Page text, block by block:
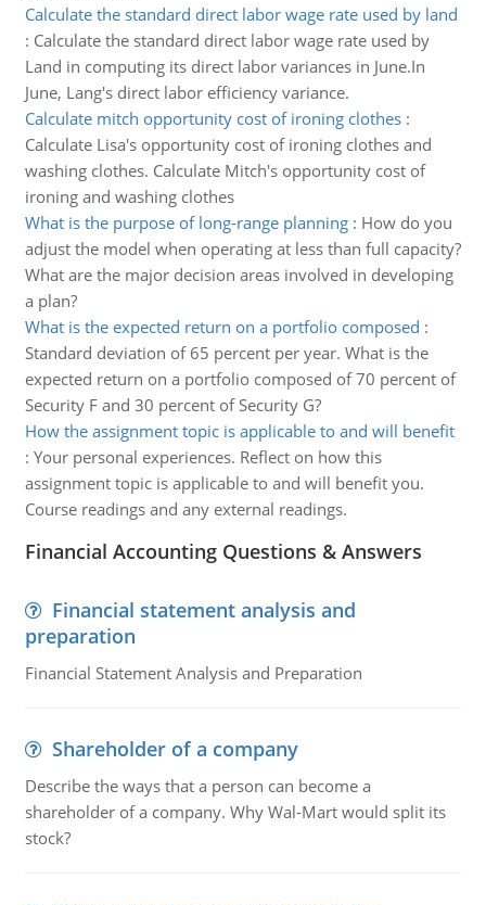
Calculate the standard direct labor wage rate used by land
: Calculate the standard direct labor wage rate used by
Land in computing its direct labor variances in June.In
June, Lang's direct labor efficiency variance.
Calculate mitch opportunity cost of ironing clothes:
Calculate Lisa's opportunity cost of ironing clothes and
washing clothes. Calculate Mitch's opportunity cost of
ironing and washing clothes
What is the purpose of long-range planning: How do you
adjust the model when operating at less than full capacity?
What are the major decision areas involved in developing
a plan?
What is the expected return on a portfolio composed :
Standard deviation of 65 percent per year. What is the
expected return on a portfolio composed of 70 percent of
Security F and 30 percent of Security G?
How the assignment topic is applicable to and will benefit
: Your personal experiences. Reflect on how this
assignment topic is applicable to and will benefit you.
Course readings and any external readings.
Financial Accounting Questions & Answers
Financial statement analysis and
preparation
Financial Statement Analysis and Preparation
Shareholder of a company
Describe the ways that a person can become a
shareholder of a company. Why Wal-Mart would split its
stock?